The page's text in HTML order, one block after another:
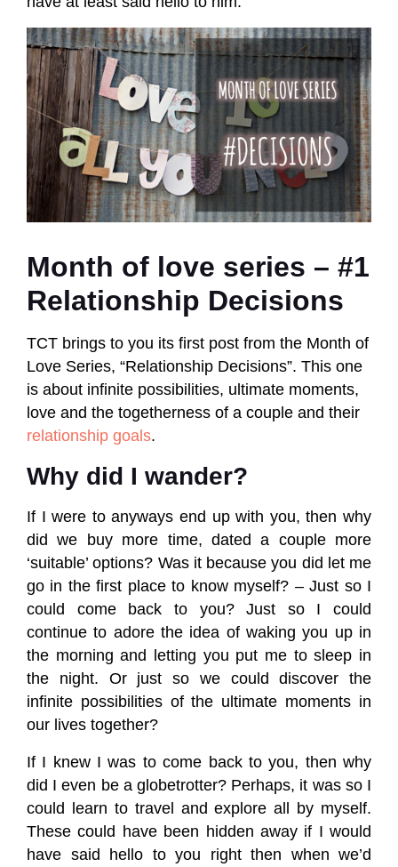
Month of love series – #1
Relationship Decisions
TCT brings to you its first post from the Month of
Love Series, “Relationship Decisions”. This one
is about infinite possibilities, ultimate moments,
love and the togetherness of a couple and their
relationship goals.
Why did I wander?
If I were to anyways end up with you, then why
did we buy more time, dated a couple more
‘suitable’ options? Was it because you did let me
go in the first place to know myself? – Just so I
could come back to you? Just so I could
continue to adore the idea of waking you up in
the morning and letting you put me to sleep in
the night. Or just so we could discover the
infinite possibilities of the ultimate moments in
our lives together?
If I knew I was to come back to you, then why
did I even be a globetrotter? Perhaps, it was so I
could learn to travel and explore all by myself.
These could have been hidden away if I would
have said hello to you right then when we’d